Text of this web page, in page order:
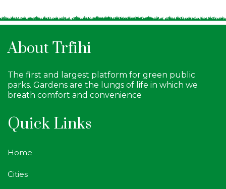
About Trfihi
The first and largest platform for green public
parks. Gardens are the lungs of life in which we
breath comfort and convenience
Quick Links
Home
Cities